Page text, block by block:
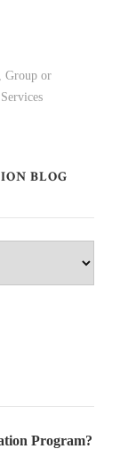
Group or
BLOG
Program?